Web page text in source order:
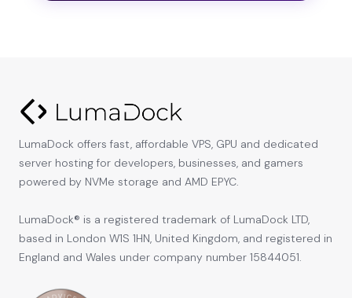
LumaDock offers fast, affordable VPS, GPU and dedicated
server hosting for developers, businesses, and gamers
powered by NVMe storage and AMD EPYC.
LumaDock® is a registered trademark of LumaDock LTD,
based in London W1S 1HN, United Kingdom, and registered in
England and Wales under company number 15844051.